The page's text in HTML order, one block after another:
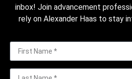
inbox! Join advancement
rely on Alexander Haas to stay